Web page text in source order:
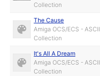
Collection
The Cause
Amiga OCS/ECS - ASCII
Collection
It's All A Dream
Amiga OCS/ECS - ASCII
Collection